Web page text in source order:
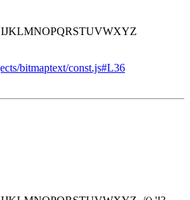
bitmaptext/const.js#L36